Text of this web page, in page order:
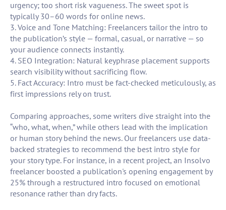
urgency; too short risk vagueness. The sweet spot is
typically 30–60 words for online news.
3. Voice and Tone Matching: Freelancers tailor the intro to
the publication’s style — formal, casual, or narrative — so
your audience connects instantly.
4. SEO Integration: Natural keyphrase placement supports
search visibility without sacrificing flow.
5. Fact Accuracy: Intro must be fact-checked meticulously, as
first impressions rely on trust.
Comparing approaches, some writers dive straight into the
“who, what, when,” while others lead with the implication
or human story behind the news. Our freelancers use data-
backed strategies to recommend the best intro style for
your story type. For instance, in a recent project, an Insolvo
freelancer boosted a publication's opening engagement by
25% through a restructured intro focused on emotional
resonance rather than dry facts.